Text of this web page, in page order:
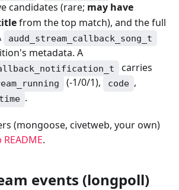
candidates (rare; may have
from the top match), and the full
audd_stream_callback_song_t
metadata. A
carries
(-1/0/1), code ,
time .
(mongoose, civetweb, your own)
.
events (longpoll)